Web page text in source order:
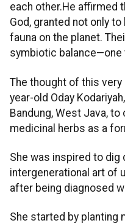
each other.He affirmed
God, granted not only
fauna on the planet.
symbiotic balance—one
The thought of this
year-old Oday
Bandung, West Java,
medicinal herbs as a
She was inspired to dig
intergenerational art of
after being diagnosed
She started by planting